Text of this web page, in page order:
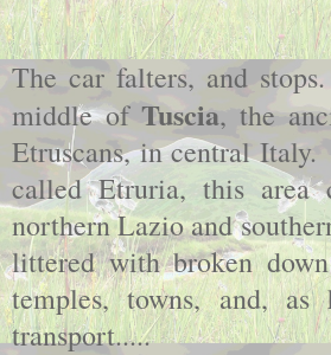
The car falters, and
middle ofTuscia, the
Etruscans, in central
called Etruria, this area
northern Lazio and
littered with broken
temples, towns, and, as
transport.....